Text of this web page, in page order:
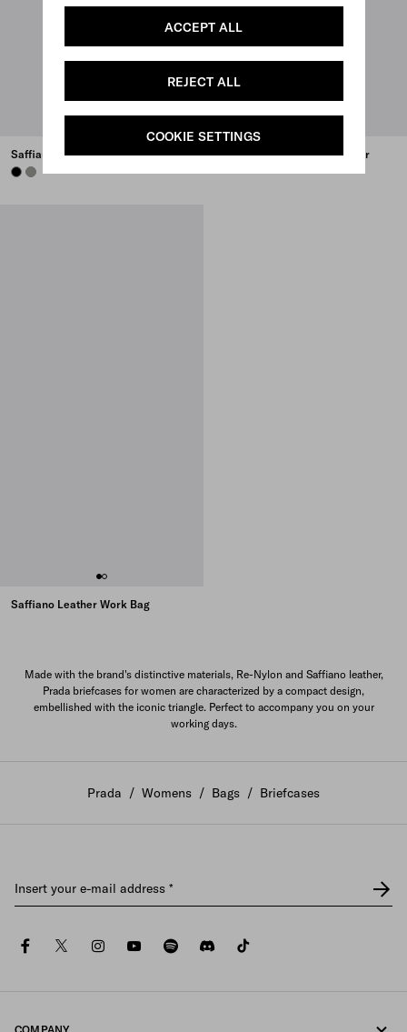
ACCEPT ALL
REJECT ALL
COOKIE SETTINGS
Saffiano leather briefcase
BLACKBAMBOO/CORK BEIGE
Re-Nylon and Saffiano leather
Saffiano Leather Work Bag
Made with the brand's distinctive materials, Re-Nylon and Saffiano leather,
Prada briefcases for women are characterized by a compact design,
embellished with the iconic triangle. Perfect to accompany you on your
working days.
Prada / Womens / Bags / Briefcases
Insert your e-mail address *
facebooktwitterinstagramyoutubespotifydiscord